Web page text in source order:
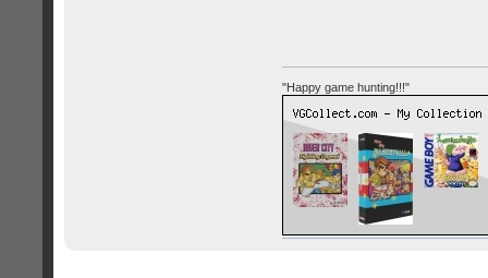
"Happy game hunting!!!"